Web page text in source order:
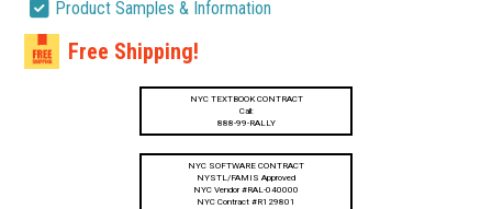
Product Samples & Information
Free Shipping!
NYC TEXTBOOK CONTRACT
Call:
888-99-RALLY
NYC SOFTWARE CONTRACT
NYSTL/FAMIS Approved
NYC Vendor #RAL-040000
NYC Contract #R129801